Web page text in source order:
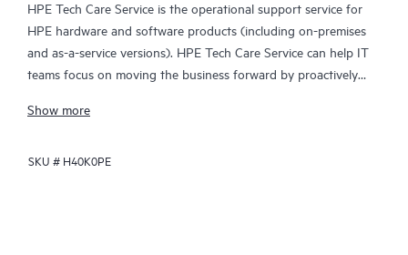
HPE Tech Care Service is the operational support service for
HPE hardware and software products (including on-premises
and as-a-service versions). HPE Tech Care Service can help IT
teams focus on moving the business forward by proactively
focusing on reactive issues.
HPE Tech Care Service enables direct access to product-specific
Show more
SKU # H40K0PE